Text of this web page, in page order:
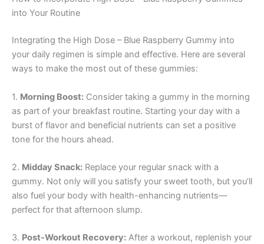
into Your Routine
Integrating the High Dose – Blue Raspberry Gummy into
your daily regimen is simple and effective. Here are several
ways to make the most out of these gummies:
1. Morning Boost: Consider taking a gummy in the morning
as part of your breakfast routine. Starting your day with a
burst of flavor and beneficial nutrients can set a positive
tone for the hours ahead.
2. Midday Snack: Replace your regular snack with a
gummy. Not only will you satisfy your sweet tooth, but you’ll
also fuel your body with health-enhancing nutrients—
perfect for that afternoon slump.
3. Post-Workout Recovery: After a workout, replenish your